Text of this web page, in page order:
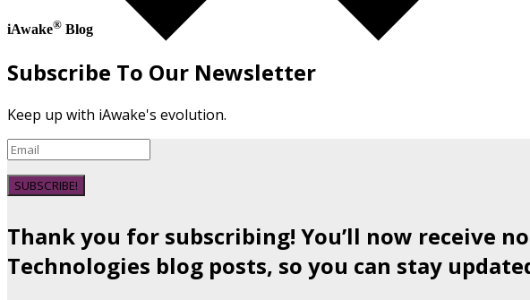
iAwake® Blog
Subscribe To Our Newsletter
Keep up with iAwake's evolution.
SUBSCRIBE!
Thank you for subscribing! You’ll now receive
Technologies blog posts, so you can stay